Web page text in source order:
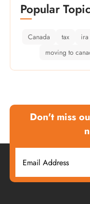
Popular
Canada tax ira
moving to
Don't miss